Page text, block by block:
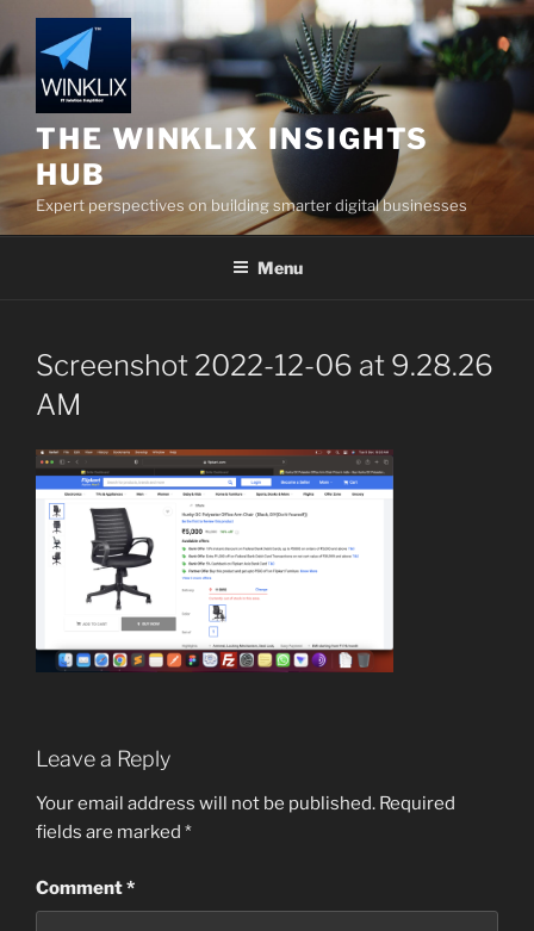
to
content
THE WINKLIX INSIGHTS
HUB
Expert perspectives on building smarter digital businesses
Menu
Screenshot 2022-12-06 at 9.28.26
AM
Leave a Reply
Your email address will not be published. Required
fields are marked *
Comment*